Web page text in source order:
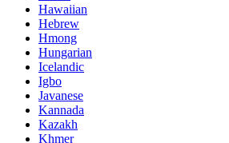
Hawaiian
Hebrew
Hmong
Hungarian
Icelandic
Igbo
Javanese
Kannada
Kazakh
Khmer